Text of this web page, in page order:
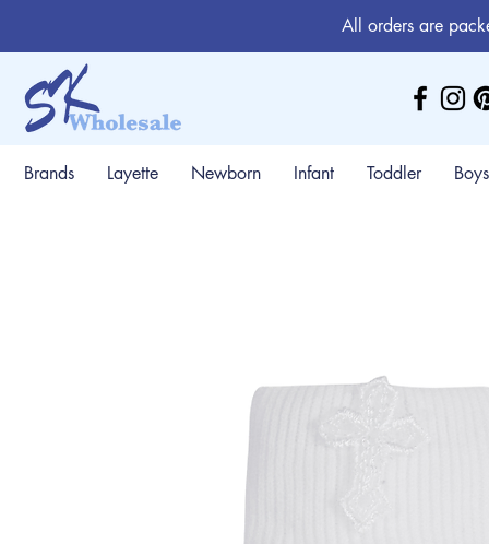
All orders are
Brands Layette Newborn Infant Toddler Boys